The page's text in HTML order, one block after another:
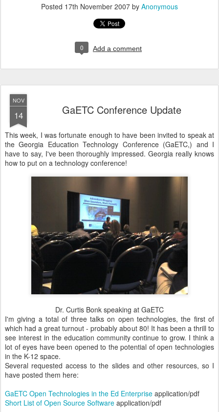
Posted 17th November 2007 by Anonymous
0 Add a comment
NOV
14 GaETC Conference Update
This week, I was fortunate enough to have been invited to speak at
the Georgia Education Technology Conference (GaETC,) and I
have to say, I've been thoroughly impressed. Georgia really knows
how to put on a technology conference!
Dr. Curtis Bonk speaking at GaETC
I'm giving a total of three talks on open technologies, the first of
which had a great turnout - probably about 80! It has been a thrill to
see interest in the education community continue to grow. I think a
lot of eyes have been opened to the potential of open technologies
in the K-12 space.
Several requested access to the slides and other resources, so I
have posted them here:
GaETC Open Technologies in the Ed Enterprise application/pdf
Short List of Open Source Software application/pdf